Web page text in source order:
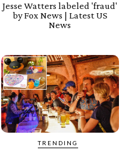
Jesse Watters labeled 'fraud'
by Fox News | Latest US
News
TRENDING